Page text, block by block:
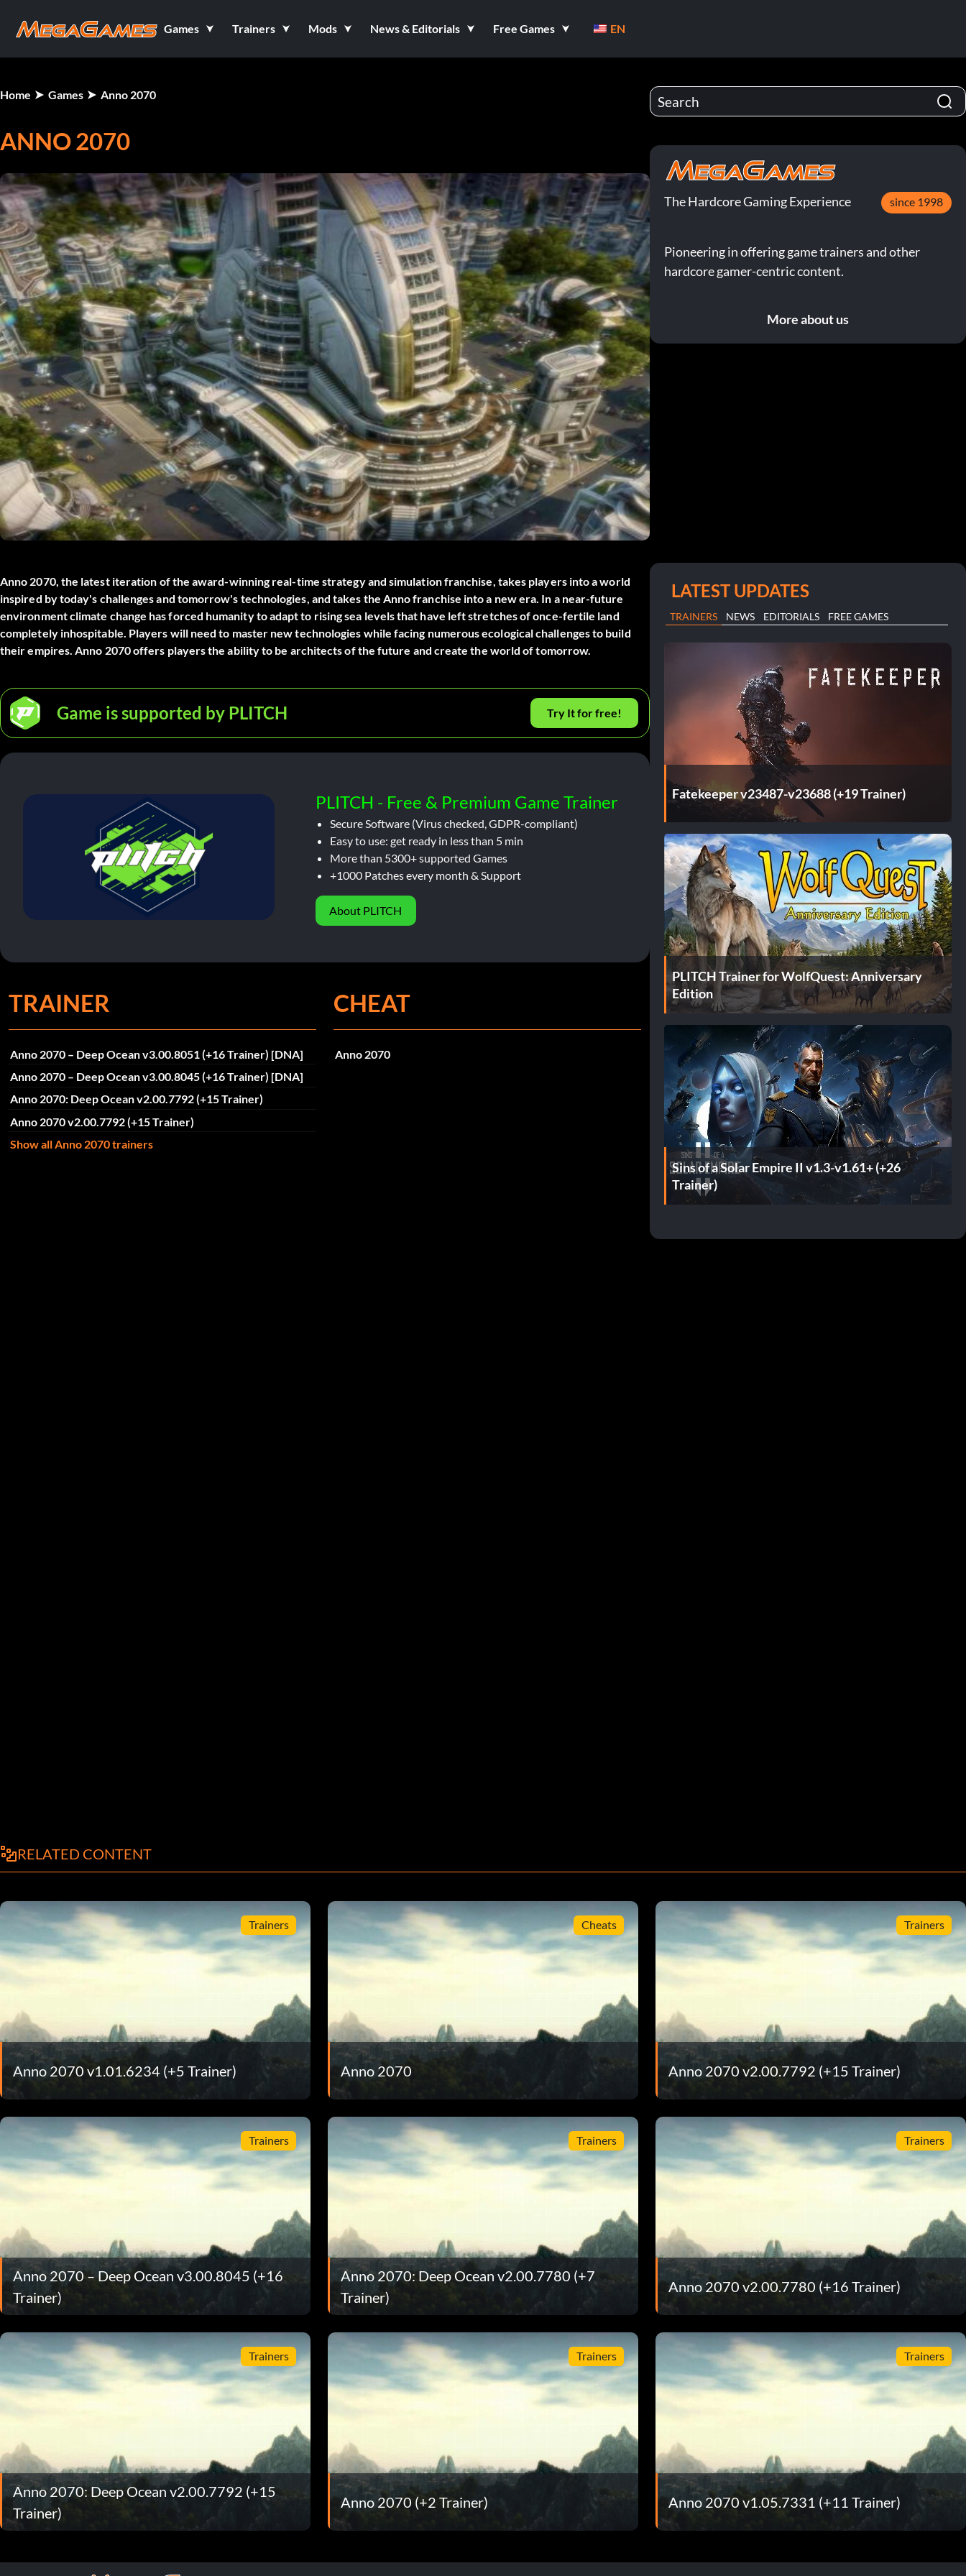
Games Trainers Mods News & Editorials Free Games EN
Home Games Anno 2070
ANNO 2070
Anno 2070, the latest iteration of the award-winning real-time strategy and simulation franchise, takes players into a world
inspired by today's challenges and tomorrow's technologies, and takes the Anno franchise into a new era. In a near-future
environment climate change has forced humanity to adapt to rising sea levels that have left stretches of once-fertile land
completely inhospitable. Players will need to master new technologies while facing numerous ecological challenges to build
their empires. Anno 2070 offers players the ability to be architects of the future and create the world of tomorrow.
Game is supported by PLITCH Try It for free!
PLITCH - Free & Premium Game Trainer
Secure Software (Virus checked, GDPR-compliant)
Easy to use: get ready in less than 5 min
More than 5300+ supported Games
+1000 Patches every month & Support
About PLITCH
TRAINER
Anno 2070 – Deep Ocean v3.00.8051 (+16 Trainer) [DNA]
Anno 2070 – Deep Ocean v3.00.8045 (+16 Trainer) [DNA]
Anno 2070: Deep Ocean v2.00.7792 (+15 Trainer)
Anno 2070 v2.00.7792 (+15 Trainer)
Show all Anno 2070 trainers
CHEAT
Anno 2070
The Hardcore Gaming Experience since 1998
Pioneering in offering game trainers and other
hardcore gamer-centric content.
More about us
LATEST UPDATES
TRAINERS NEWS EDITORIALS FREE GAMES
Fatekeeper v23487-v23688 (+19 Trainer)
PLITCH Trainer for WolfQuest: Anniversary
Edition
Sins of a Solar Empire II v1.3-v1.61+ (+26
Trainer)
RELATED CONTENT
Trainers
Anno 2070 v1.01.6234 (+5 Trainer)
Cheats
Anno 2070
Trainers
Anno 2070 v2.00.7792 (+15 Trainer)
Trainers
Anno 2070 – Deep Ocean v3.00.8045 (+16
Trainer)
Trainers
Anno 2070: Deep Ocean v2.00.7780 (+7
Trainer)
Trainers
Anno 2070 v2.00.7780 (+16 Trainer)
Trainers
Anno 2070: Deep Ocean v2.00.7792 (+15
Trainer)
Trainers
Anno 2070 (+2 Trainer)
Trainers
Anno 2070 v1.05.7331 (+11 Trainer)